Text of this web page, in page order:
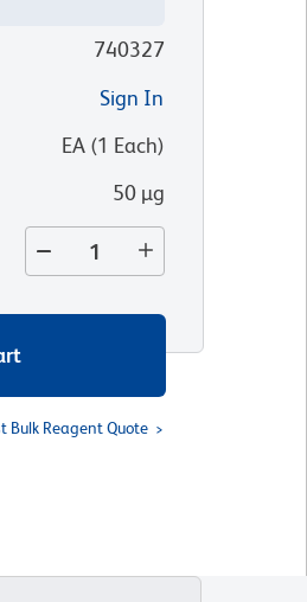
740327
Sign In
EA(1 Each)
50 µg
Bulk Reagent Quote